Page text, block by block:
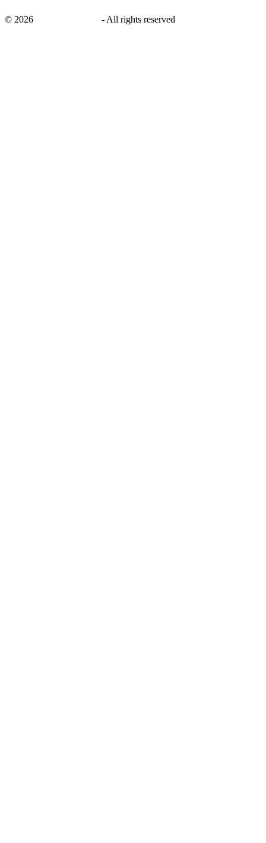
© 2026 - All rights reserved